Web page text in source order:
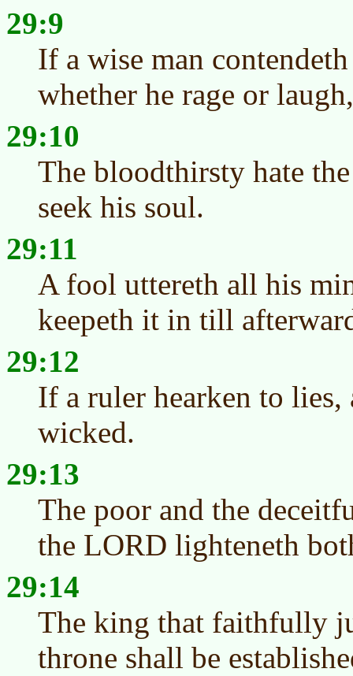
29:9
If a wise man
whether he rage or
29:10
The bloodthirsty hate
seek his soul.
29:11
A fool uttereth all his
keepeth it in till
29:12
If a ruler hearken to lies,
wicked.
29:13
The poor and the
the LORD lighteneth
29:14
The king that faithfully
throne shall be